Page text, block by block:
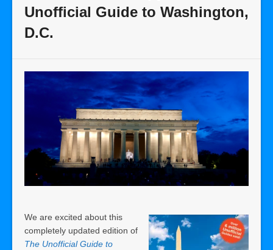
Unofficial Guide to Washington,
D.C.
We are excited about this
completely updated edition of
The Unofficial Guide to